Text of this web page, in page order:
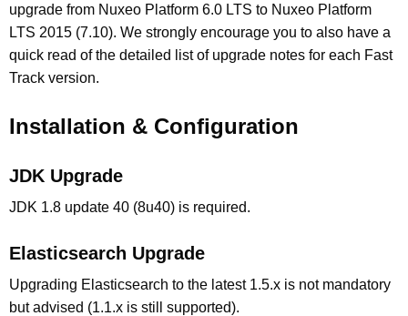
upgrade from Nuxeo Platform 6.0 LTS to Nuxeo Platform
LTS 2015 (7.10). We strongly encourage you to also have a
quick read of the detailed list of upgrade notes for each Fast
Track version.
Installation & Configuration
JDK Upgrade
JDK 1.8 update 40 (8u40) is required.
Elasticsearch Upgrade
Upgrading Elasticsearch to the latest 1.5.x is not mandatory
but advised (1.1.x is still supported).